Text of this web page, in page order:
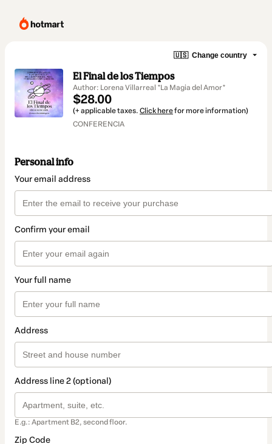
🇺🇸 Change country
El Final de los Tiempos
Author: Lorena Villarreal *La Magia del Amor*
$28.00
(+ applicable taxes. Click herefor more information)
CONFERENCIA
Personal info
Your email address
Confirm your email
Your full name
Address
Address line 2 (optional)
E.g.: Apartment B2, second floor.
Zip Code